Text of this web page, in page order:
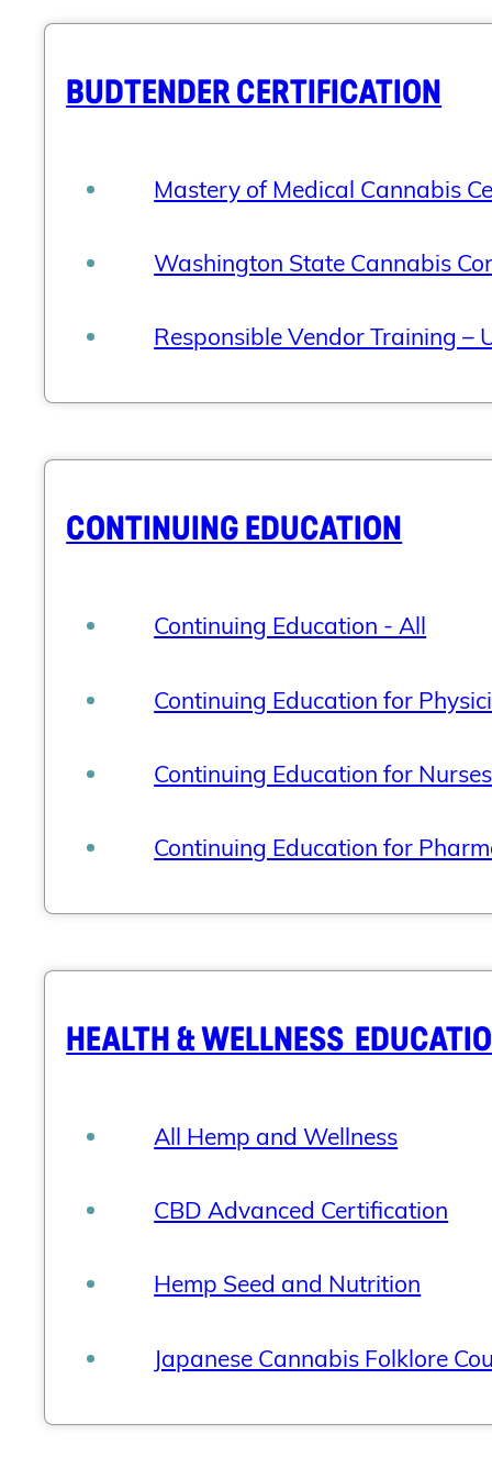
BUDTENDER CERTIFICATION
Mastery of Medical Cannabis
Washington State Cannabis
Responsible Vendor Training –
CONTINUING EDUCATION
Continuing Education - All
Continuing Education for
Continuing Education for Nurses
Continuing Education for
HEALTH & WELLNESS
All Hemp and Wellness
CBD Advanced Certification
Hemp Seed and Nutrition
Japanese Cannabis Folklore